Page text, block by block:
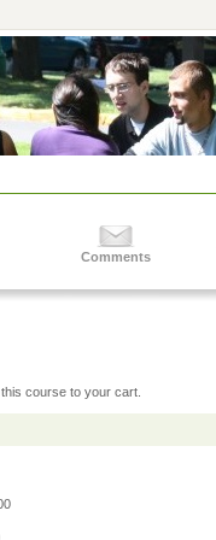
Comments
course to your cart.